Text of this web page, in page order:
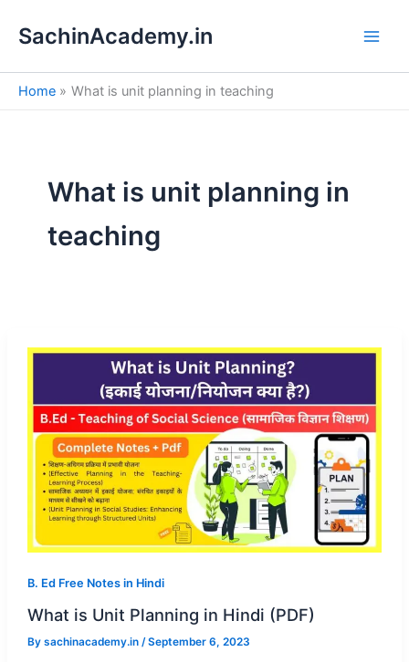
SachinAcademy.in
Home What is unit planning in teaching
What is unit planning in
teaching
B. Ed Free Notes in Hindi
What is Unit Planning in Hindi (PDF)
By sachinacademy.in /September 6, 2023
e
a
h